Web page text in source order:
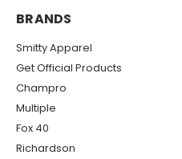
BRANDS
Smitty Apparel
Get Official Products
Champro
Multiple
Fox 40
Richardson